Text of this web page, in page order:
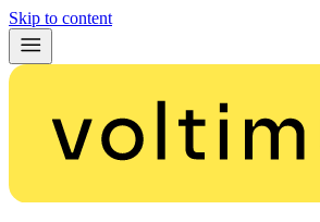
Skip to content